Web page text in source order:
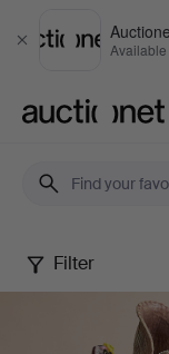
Close
Filter